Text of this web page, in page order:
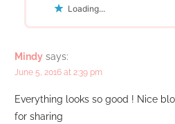
Loading...
Mindy says:
June 5, 2016 at 2:39 pm
Everything looks so good ! Nice
for sharing